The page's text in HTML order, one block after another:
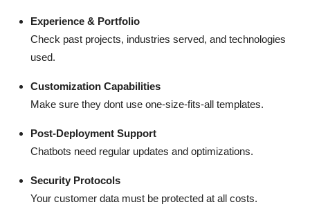
Experience & Portfolio
Check past projects, industries served, and technologies
used.
Customization Capabilities
Make sure they dont use one-size-fits-all templates.
Post-Deployment Support
Chatbots need regular updates and optimizations.
Security Protocols
Your customer data must be protected at all costs.